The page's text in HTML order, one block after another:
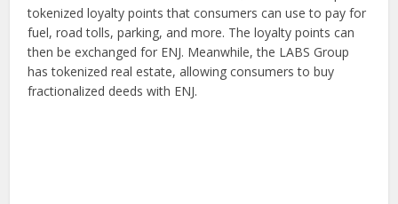
tokenized loyalty points that consumers can use to pay for
fuel, road tolls, parking, and more. The loyalty points can
then be exchanged for ENJ. Meanwhile, the LABS Group
has tokenized real estate, allowing consumers to buy
fractionalized deeds with ENJ.